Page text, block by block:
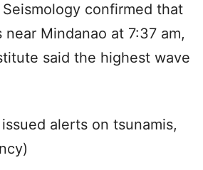
confirmed that
Mindanao at 7:37 am,
said the highest wave
alerts on tsunamis,